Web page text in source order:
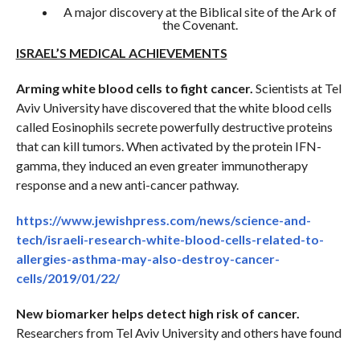
A major discovery at the Biblical site of the Ark of
the Covenant.
ISRAEL’S MEDICAL ACHIEVEMENTS
Arming white blood cells to fight cancer. Scientists at Tel
Aviv University have discovered that the white blood cells
called Eosinophils secrete powerfully destructive proteins
that can kill tumors. When activated by the protein IFN-
gamma, they induced an even greater immunotherapy
response and a new anti-cancer pathway.
https://www.jewishpress.com/news/science-and-
tech/israeli-research-white-blood-cells-related-to-
allergies-asthma-may-also-destroy-cancer-
cells/2019/01/22/
New biomarker helps detect high risk of cancer.
Researchers from Tel Aviv University and others have found